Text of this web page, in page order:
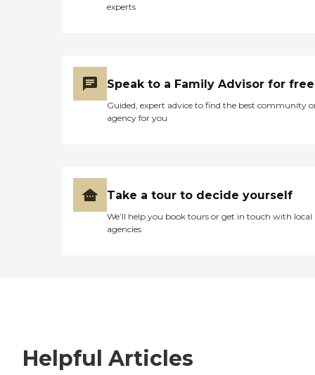
experts
Speak to a Family Advisor for free
Guided, expert advice to find the best community
agency for you
Take a tour to decide yourself
We’ll help you book tours or get in touch with local
agencies
Helpful Articles